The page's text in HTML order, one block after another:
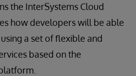
the InterSystems Cloud
how developers will be able
a set of flexible and
based on the